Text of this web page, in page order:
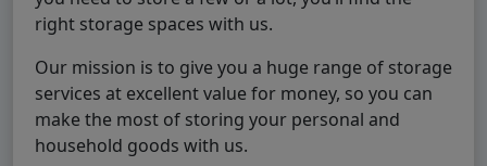
right storage spaces with us.
Our mission is to give you a huge range of storage
services at excellent value for money, so you can
make the most of storing your personal and
household goods with us.